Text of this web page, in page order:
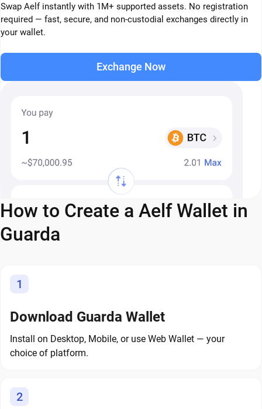
Swap Aelf instantly with 1M+ supported assets. No registration
required — fast, secure, and non-custodial exchanges directly in
your wallet.
Exchange Now
How to Create a Aelf Wallet in
Guarda
1
Download Guarda Wallet
Install on Desktop, Mobile, or use Web Wallet — your
choice of platform.
2